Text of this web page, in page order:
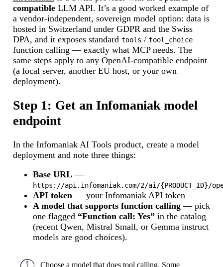
compatibleLLM API. It’s a good worked example of
a vendor-independent, sovereign model option: data is
hosted in Switzerland under GDPR and the Swiss
DPA, and it exposes standard tools / tool_choice
function calling — exactly what MCP needs. The
same steps apply to any OpenAI-compatible endpoint
(a local server, another EU host, or your own
deployment).
Step 1: Get an Infomaniak model
endpoint
In the Infomaniak AI Tools product, create a model
deployment and note three things:
Base URL—
https://api.infomaniak.com/2/ai/{PRODUCT_ID}/
API token — your Infomaniak API token
A model that supports function calling— pick
one flagged “Function call: Yes”in the catalog
(recent Qwen, Mistral Small, or Gemma instruct
models are good choices).
Choose a model that does tool calling. Some